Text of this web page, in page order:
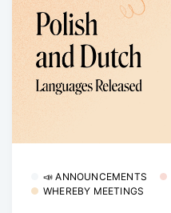
📣 ANNOUNCEMENTS
WHEREBY MEETINGS